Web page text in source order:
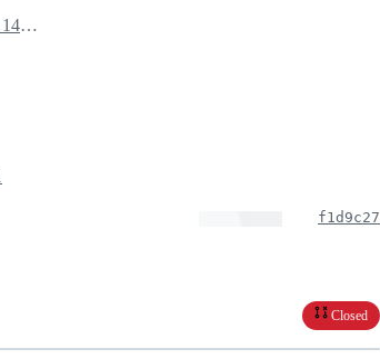
May 19, 2021 14:18
f1d9c27
Closed